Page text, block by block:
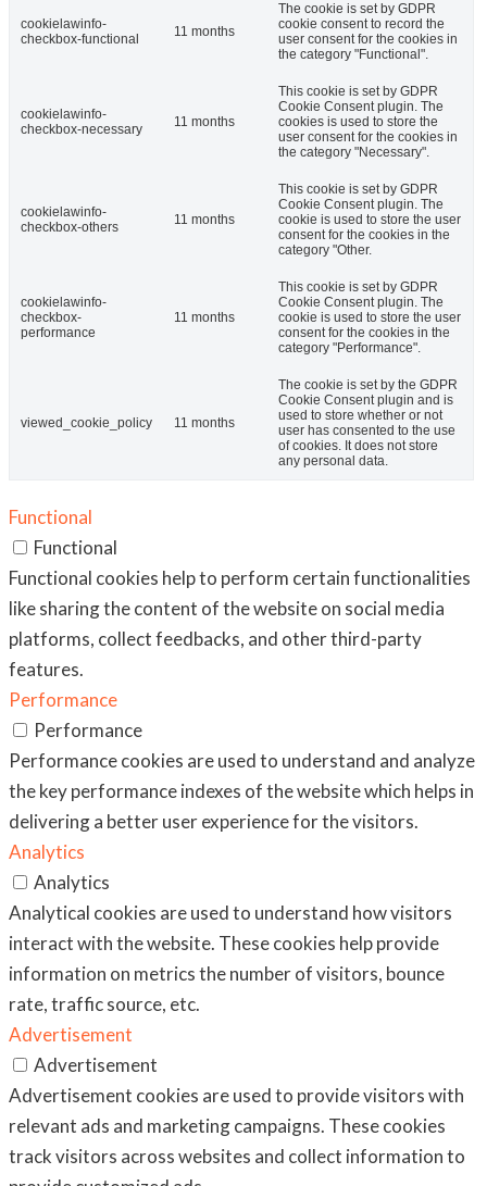
cookielawinfo-
checkbox-functional
11 months
The cookie is set by GDPR
cookie consent to record the
user consent for the cookies in
the category "Functional".
cookielawinfo-
checkbox-necessary
11 months
This cookie is set by GDPR
Cookie Consent plugin. The
cookies is used to store the
user consent for the cookies in
the category "Necessary".
cookielawinfo-
checkbox-others
11 months
This cookie is set by GDPR
Cookie Consent plugin. The
cookie is used to store the user
consent for the cookies in the
category "Other.
cookielawinfo-
checkbox-
performance
11 months
This cookie is set by GDPR
Cookie Consent plugin. The
cookie is used to store the user
consent for the cookies in the
category "Performance".
viewed_cookie_policy 11 months
The cookie is set by the GDPR
Cookie Consent plugin and is
used to store whether or not
user has consented to the use
of cookies. It does not store
any personal data.
Functional
Functional
Functional cookies help to perform certain functionalities
like sharing the content of the website on social media
platforms, collect feedbacks, and other third-party
features.
Performance
Performance
Performance cookies are used to understand and analyze
the key performance indexes of the website which helps in
delivering a better user experience for the visitors.
Analytics
Analytics
Analytical cookies are used to understand how visitors
interact with the website. These cookies help provide
information on metrics the number of visitors, bounce
rate, traffic source, etc.
Advertisement
Advertisement
Advertisement cookies are used to provide visitors with
relevant ads and marketing campaigns. These cookies
track visitors across websites and collect information to